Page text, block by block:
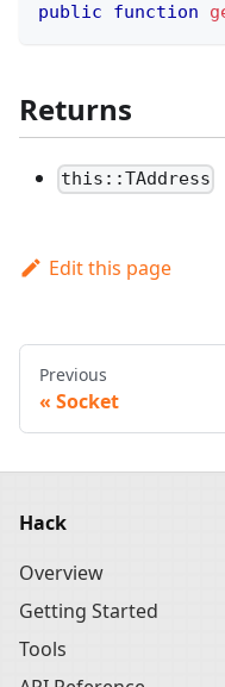
public function
Returns
this::TAddress
Edit this page
Previous
Socket
Hack
Overview
Getting Started
Tools